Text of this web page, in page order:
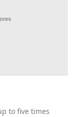
to five times